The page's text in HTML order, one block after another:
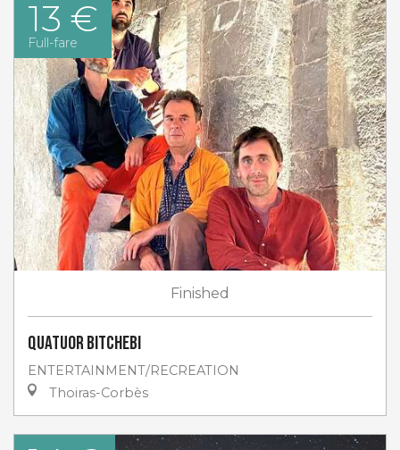
13 €
Full-fare
Finished
Quatuor Bitchebi
ENTERTAINMENT/RECREATION
Thoiras-Corbès